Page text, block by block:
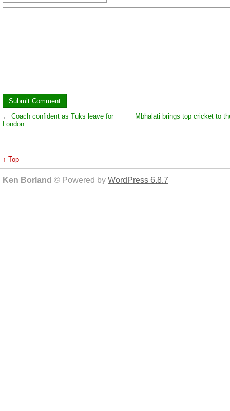
← Coach confident as Tuks leave for
London
Mbhalati brings top cricket to
↑ Top
Ken Borland © Powered by WordPress 6.8.7